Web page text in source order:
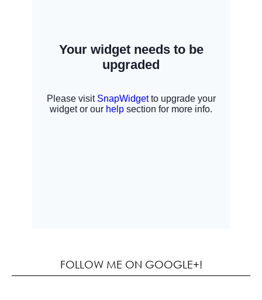
FOLLOW ME ON GOOGLE+!